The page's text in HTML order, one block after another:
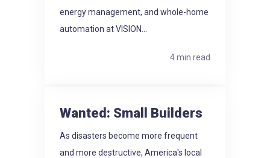
energy management, and whole-home
automation at VISION...
4 min read
Wanted: Small Builders
As disasters become more frequent
and more destructive, America's local